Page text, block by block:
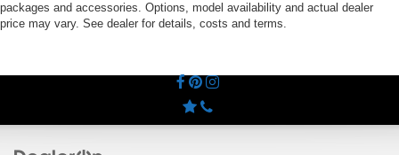
packages and accessories. Options, model availability and actual dealer
price may vary. See dealer for details, costs and terms.